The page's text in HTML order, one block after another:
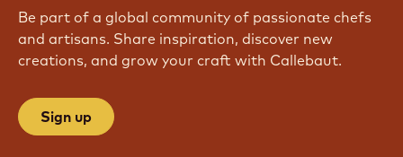
Be part of a global community of passionate chefs
and artisans. Share inspiration, discover new
creations, and grow your craft with Callebaut.
Sign up